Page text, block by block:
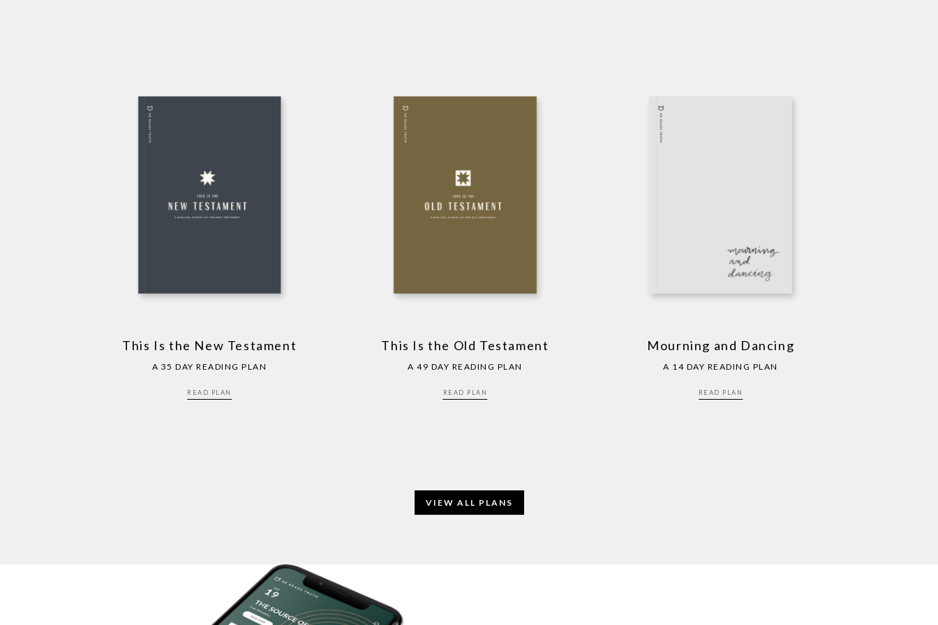
This Is the New Testament
A 35 DAY READING PLAN
READ PLAN
This Is the Old Testament
A 49 DAY READING PLAN
READ PLAN
Mourning and Dancing
A 14 DAY READING PLAN
READ PLAN
VIEW ALL PLANS